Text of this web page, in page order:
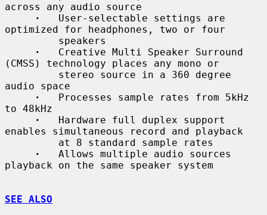
across any audio source
·
   User-selectable settings are
optimized for headphones, two or four
·
   Creative Multi Speaker Surround
(CMSS) technology places any mono or
audio space
·
   Processes sample rates from 5kHz
to 48kHz
·
   Hardware full duplex support
enables simultaneous record and playback
·
   Allows multiple audio sources
playback on the same speaker system
SEE ALSO